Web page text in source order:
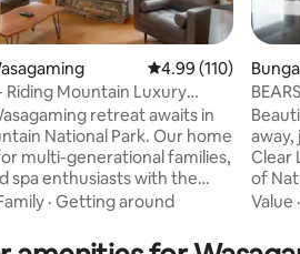
150 reviews
4.99 out of 5
4.99 (110)
Riding Mountain Luxury
retreat awaits in
National Park. Our home
multi-generational families,
spa enthusiasts with the
Spa steps away! Enjoy
in Jun-Sept long
· Getting around
LSR-
Clear
of
Value ·